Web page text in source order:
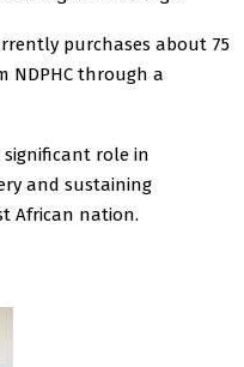
purchases about 75
NDPHC through a
significant role in
and sustaining
African nation.